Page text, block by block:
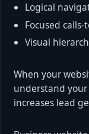
Logical
Focused
Visual
When your
understand
increases lead